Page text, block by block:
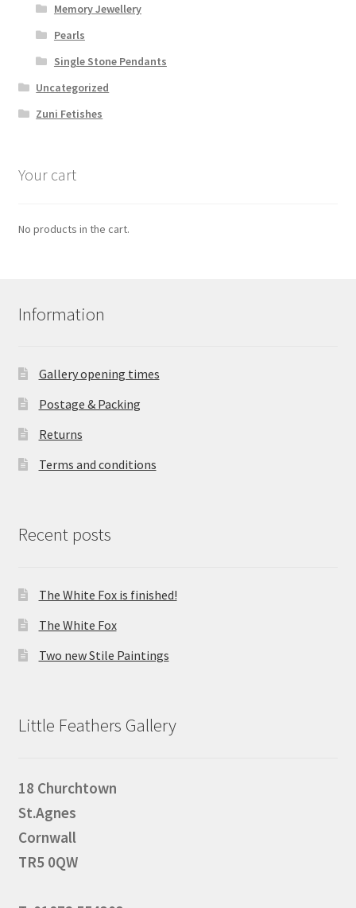
Memory Jewellery
Pearls
Single Stone Pendants
Uncategorized
Zuni Fetishes
Your cart
No products in the cart.
Information
Gallery opening times
Postage & Packing
Returns
Terms and conditions
Recent posts
The White Fox is finished!
The White Fox
Two new Stile Paintings
Little Feathers Gallery
18 Churchtown
St.Agnes
Cornwall
TR5 0QW